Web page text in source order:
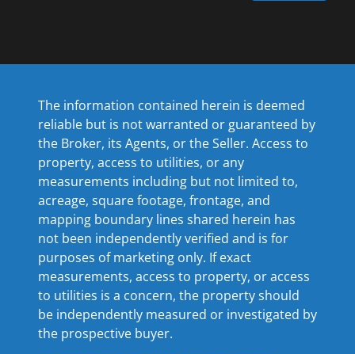
The information contained herein is deemed
reliable but is not warranted or guaranteed by
the Broker, its Agents, or the Seller. Access to
property, access to utilities, or any
measurements including but not limited to,
acreage, square footage, frontage, and
mapping boundary lines shared herein has
not been independently verified and is for
purposes of marketing only. If exact
measurements, access to property, or access
to utilities is a concern, the property should
be independently measured or investigated by
the prospective buyer.